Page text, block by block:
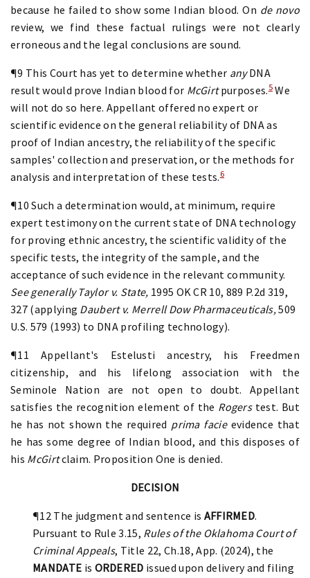
because he failed to show some Indian blood. On de novo
review, we find these factual rulings were not clearly
erroneous and the legal conclusions are sound.
¶9 This Court has yet to determine whether anyDNA
result would prove Indian blood for McGirtpurposes.5 We
will not do so here. Appellant offered no expert or
scientific evidence on the general reliability of DNA as
proof of Indian ancestry, the reliability of the specific
samples' collection and preservation, or the methods for
analysis and interpretation of these tests.6
¶10 Such a determination would, at minimum, require
expert testimony on the current state of DNA technology
for proving ethnic ancestry, the scientific validity of the
specific tests, the integrity of the sample, and the
acceptance of such evidence in the relevant community.
See generally Taylor v. State, 1995 OK CR 10, 889 P.2d 319,
327 (applying Daubert v. Merrell Dow Pharmaceuticals,509
U.S. 579 (1993) to DNA profiling technology).
¶11 Appellant's Estelusti ancestry, his Freedmen
citizenship, and his lifelong association with the
Seminole Nation are not open to doubt. Appellant
satisfies the recognition element of the Rogerstest. But
he has not shown the required prima facieevidence that
he has some degree of Indian blood, and this disposes of
his McGirtclaim. Proposition One is denied.
DECISION
¶12 The judgment and sentence is AFFIRMED.
Pursuant to Rule 3.15, Rules of the Oklahoma Court of
Criminal Appeals, Title 22, Ch.18, App. (2024), the
MANDATE is ORDERED issued upon delivery and filing